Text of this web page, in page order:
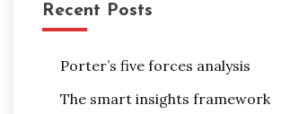
Recent Posts
Porter’s five forces analysis
The smart insights framework